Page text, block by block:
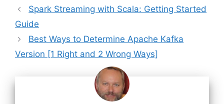
Spark Streaming with Scala: Getting Started
Guide
Best Ways to Determine Apache Kafka
Version [1 Right and 2 Wrong Ways]